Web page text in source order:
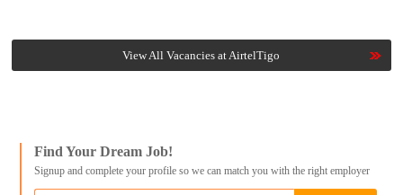
View All Vacancies at AirtelTigo
Find Your Dream Job!
Signup and complete your profile so we can match you with the right employer